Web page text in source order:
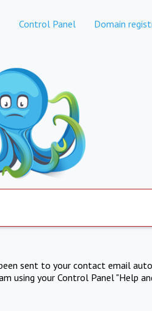
Control Panel Domain
sent to your contact email
using your Control Panel "Help